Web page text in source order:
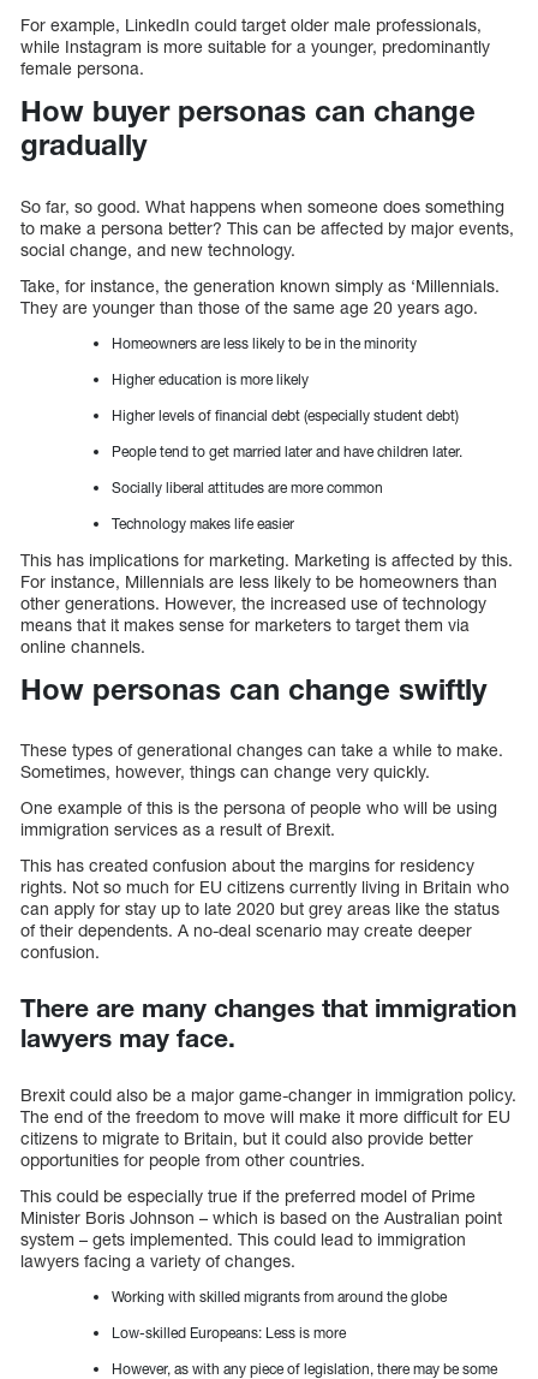
For example, LinkedIn could target older male professionals,
while Instagram is more suitable for a younger, predominantly
female persona.
How buyer personas can change
gradually
So far, so good. What happens when someone does something
to make a persona better? This can be affected by major events,
social change, and new technology.
Take, for instance, the generation known simply as ‘Millennials.
They are younger than those of the same age 20 years ago.
Homeowners are less likely to be in the minority
Higher education is more likely
Higher levels of financial debt (especially student debt)
People tend to get married later and have children later.
Socially liberal attitudes are more common
Technology makes life easier
This has implications for marketing. Marketing is affected by this.
For instance, Millennials are less likely to be homeowners than
other generations. However, the increased use of technology
means that it makes sense for marketers to target them via
online channels.
How personas can change swiftly
These types of generational changes can take a while to make.
Sometimes, however, things can change very quickly.
One example of this is the persona of people who will be using
immigration services as a result of Brexit.
This has created confusion about the margins for residency
rights. Not so much for EU citizens currently living in Britain who
can apply for stay up to late 2020 but grey areas like the status
of their dependents. A no-deal scenario may create deeper
confusion.
There are many changes that immigration
lawyers may face.
Brexit could also be a major game-changer in immigration policy.
The end of the freedom to move will make it more difficult for EU
citizens to migrate to Britain, but it could also provide better
opportunities for people from other countries.
This could be especially true if the preferred model of Prime
Minister Boris Johnson – which is based on the Australian point
system – gets implemented. This could lead to immigration
lawyers facing a variety of changes.
Working with skilled migrants from around the globe
Low-skilled Europeans: Less is more
However, as with any piece of legislation, there may be some